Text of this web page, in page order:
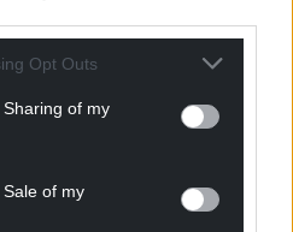
Opt Outs
of my
of my